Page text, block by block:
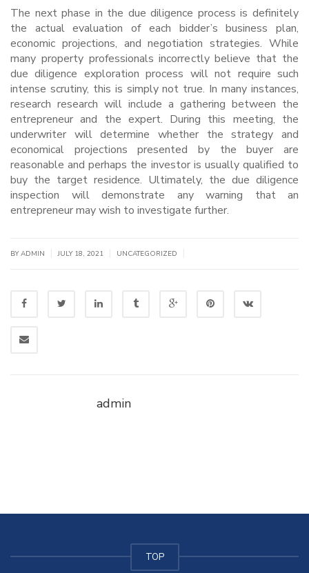
The next phase in the due diligence process is definitely
the actual evaluation of each bidder’s business plan,
economic projections, and negotiation strategies. While
many property professionals incorrectly believe that the
due diligence exploration process will not require such
intense scrutiny, this is simply not true. In many instances,
research research will include a gathering between the
entrepreneur and the expert. During this meeting, the
underwriter will determine whether the strategy and
economical projections presented by the buyer are
reasonable and perhaps the investor is usually qualified to
buy the target residence. Ultimately, the due diligence
inspection will demonstrate any warning that an
entrepreneur may wish to investigate further.
BYADMIN JULY 18, 2021 UNCATEGORIZED
admin
TOP